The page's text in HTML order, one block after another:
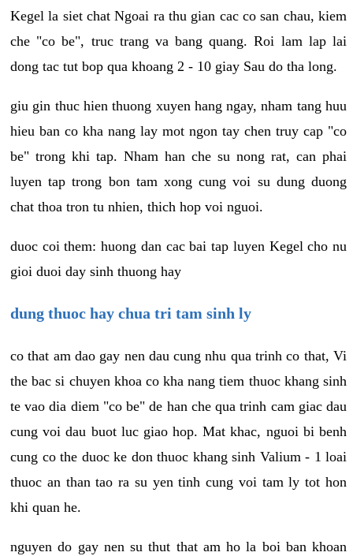
Kegel la siet chat Ngoai ra thu gian cac co san chau, kiem
che "co be", truc trang va bang quang. Roi lam lap lai
dong tac tut bop qua khoang 2 - 10 giay Sau do tha long.
giu gin thuc hien thuong xuyen hang ngay, nham tang huu
hieu ban co kha nang lay mot ngon tay chen truy cap "co
be" trong khi tap. Nham han che su nong rat, can phai
luyen tap trong bon tam xong cung voi su dung duong
chat thoa tron tu nhien, thich hop voi nguoi.
duoc coi them: huong dan cac bai tap luyen Kegel cho nu
gioi duoi day sinh thuong hay
dung thuoc hay chua tri tam sinh ly
co that am dao gay nen dau cung nhu qua trinh co that, Vi
the bac si chuyen khoa co kha nang tiem thuoc khang sinh
te vao dia diem "co be" de han che qua trinh cam giac dau
cung voi dau buot luc giao hop. Mat khac, nguoi bi benh
cung co the duoc ke don thuoc khang sinh Valium - 1 loai
thuoc an than tao ra su yen tinh cung voi tam ly tot hon
khi quan he.
nguyen do gay nen su thut that am ho la boi ban khoan